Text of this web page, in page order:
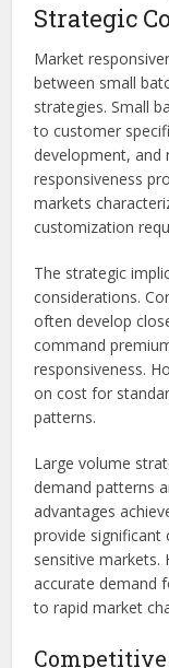
Strategic
Market
between small
strategies. Small
to customer
development, and
responsiveness
markets
customization
The strategic
considerations.
often develop
command
responsiveness.
on cost for
patterns.
Large volume
demand patterns
advantages
provide significant
sensitive markets.
accurate demand
to rapid market